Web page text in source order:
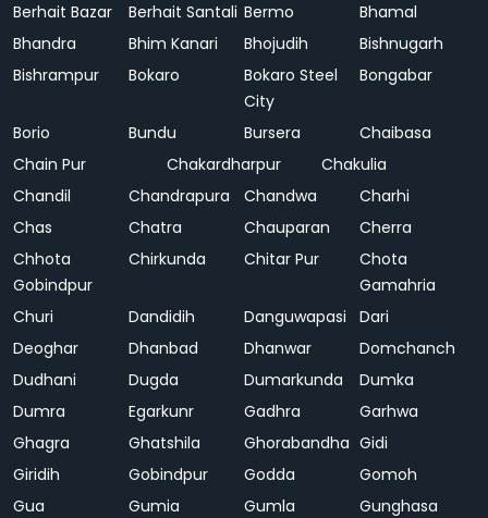
Berhait Bazar
Berhait Santali Bermo
Bhamal
Bhandra
Bhim Kanari Bhojudih
Bishnugarh
Bishrampur
Bokaro
Bokaro Steel
City
Bongabar
Borio Bundu Bursera
Chaibasa
Chain Pur
Chakardharpur
Chakulia
Chandil
Chandrapura Chandwa
Charhi
Chas
Chatra Chauparan
Cherra
Chhota
Gobindpur
Chirkunda Chitar Pur
Chota
Gamahria
Churi
Dandidih Danguwapasi
Dari
Deoghar
Dhanbad Dhanwar
Domchanch
Dudhani
Dugda Dumarkunda
Dumka
Dumra
Egarkunr Gadhra
Garhwa
Ghagra
Ghatshila Ghorabandha Gidi
Giridih
Gobindpur Godda
Gomoh
Gua
Gumia Gumla
Gunghasa